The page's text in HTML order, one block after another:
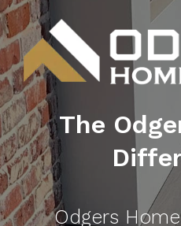
The
Odgers